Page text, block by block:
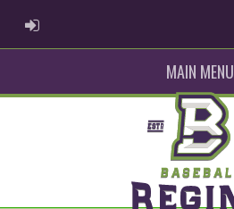
ADMIN LOGIN
MAIN MENU